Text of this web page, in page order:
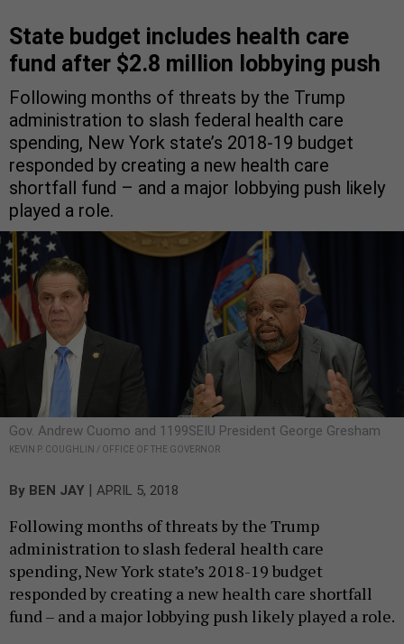
State budget includes health care
fund after $2.8 million lobbying push
Following months of threats by the Trump
administration to slash federal health care
spending, New York state’s 2018-19 budget
responded by creating a new health care
shortfall fund – and a major lobbying push likely
played a role.
Gov. Andrew Cuomo and 1199SEIU President George Gresham
KEVIN P. COUGHLIN / OFFICE OF THE GOVERNOR
By BEN JAY | APRIL 5, 2018
Following months of threats by the Trump
administration to slash federal health care
spending, New York state’s 2018-19 budget
responded by creating a new health care shortfall
fund – and a major lobbying push likely played a role.